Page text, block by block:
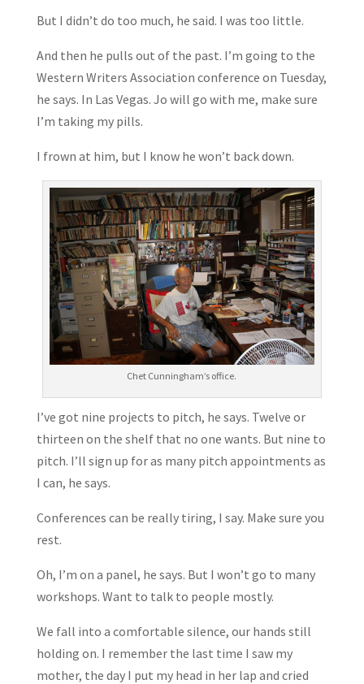
But I didn’t do too much, he said. I was too little.
And then he pulls out of the past. I’m going to the
Western Writers Association conference on Tuesday,
he says. In Las Vegas. Jo will go with me, make sure
I’m taking my pills.
I frown at him, but I know he won’t back down.
Chet Cunningham’s office.
I’ve got nine projects to pitch, he says. Twelve or
thirteen on the shelf that no one wants. But nine to
pitch. I’ll sign up for as many pitch appointments as
I can, he says.
Conferences can be really tiring, I say. Make sure you
rest.
Oh, I’m on a panel, he says. But I won’t go to many
workshops. Want to talk to people mostly.
We fall into a comfortable silence, our hands still
holding on. I remember the last time I saw my
mother, the day I put my head in her lap and cried